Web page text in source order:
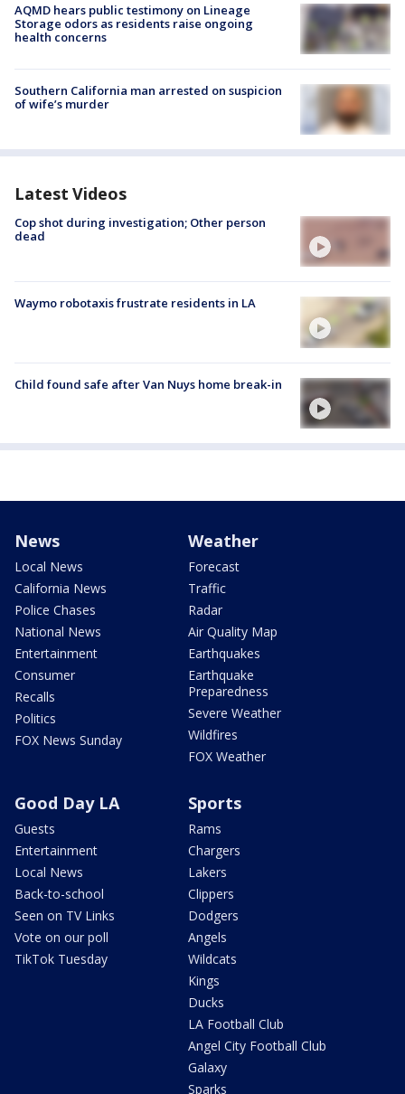
AQMD hears public testimony on Lineage
Storage odors as residents raise ongoing
health concerns
Southern California man arrested on suspicion
of wife’s murder
Latest Videos
Cop shot during investigation; Other person
dead
Waymo robotaxis frustrate residents in LA
Child found safe after Van Nuys home break-in
News
Local News
California News
Police Chases
National News
Entertainment
Consumer
Recalls
Politics
FOX News Sunday
Weather
Forecast
Traffic
Radar
Air Quality Map
Earthquakes
Earthquake
Preparedness
Severe Weather
Wildfires
FOX Weather
Good Day LA
Guests
Entertainment
Local News
Back-to-school
Seen on TV Links
Vote on our poll
TikTok Tuesday
Sports
Rams
Chargers
Lakers
Clippers
Dodgers
Angels
Wildcats
Kings
Ducks
LA Football Club
Angel City Football Club
Galaxy
Sparks